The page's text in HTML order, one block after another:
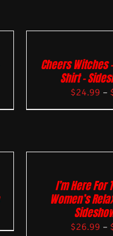
Cheers Witches
Shirt –
$24.99 –
I’m Here For
Women’s
$26.99 –